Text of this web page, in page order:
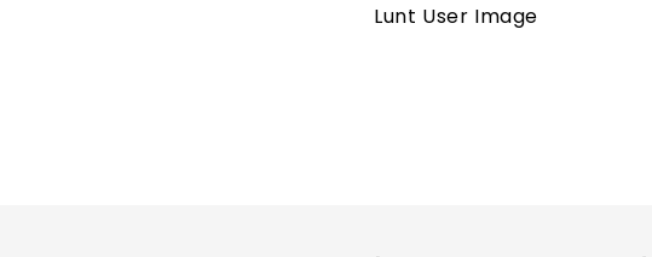
Lunt User Image